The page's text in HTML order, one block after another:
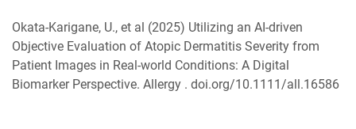
Okata-Karigane, U., et al (2025) Utilizing an AI-driven
Objective Evaluation of Atopic Dermatitis Severity from
Patient Images in Real-world Conditions: A Digital
Biomarker Perspective. Allergy . doi.org/10.1111/all.16586